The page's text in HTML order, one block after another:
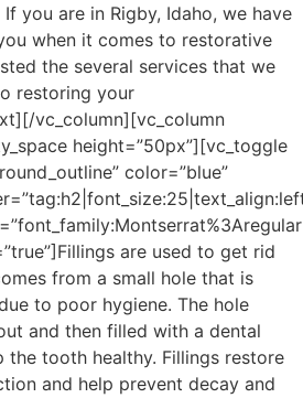
you are in Rigby, Idaho, we have
when it comes to restorative
the several services that we
restoring your
vc_column][vc_column
height=”50px”][vc_toggle
color=”blue”
Fillings are used to get rid
from a small hole that is
to poor hygiene. The hole
and then filled with a dental
the tooth healthy. Fillings restore
and help prevent decay and